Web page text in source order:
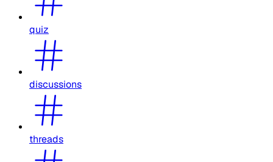
quiz
discussions
threads